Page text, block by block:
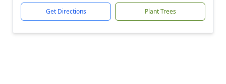
Get Directions Plant Trees